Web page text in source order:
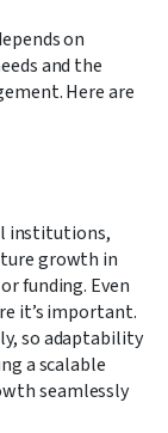
on
and the
Here are
institutions,
growth in
funding. Even
it’s important.
so adaptability
a scalable
seamlessly